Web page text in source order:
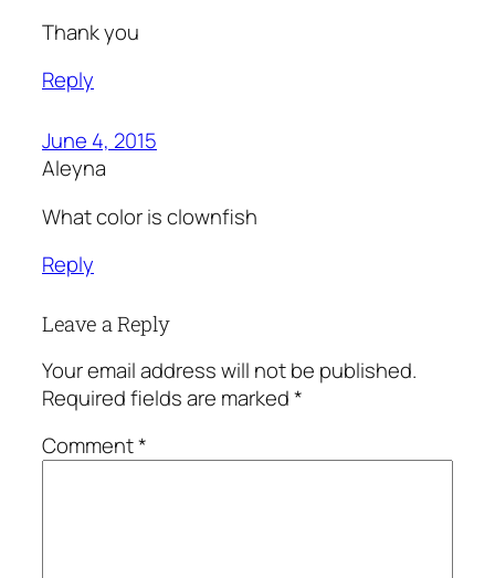
Thank you
Reply
June 4, 2015
Aleyna
What color is clownfish
Reply
Leave a Reply
Your email address will not be published.
Required fields are marked*
Comment*